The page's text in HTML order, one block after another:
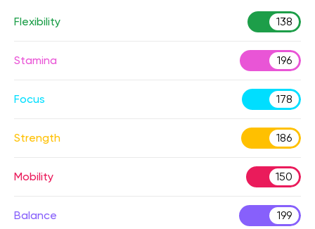
Flexibility 138
Stamina 196
Focus 178
Strength 186
Mobility 150
Balance 199